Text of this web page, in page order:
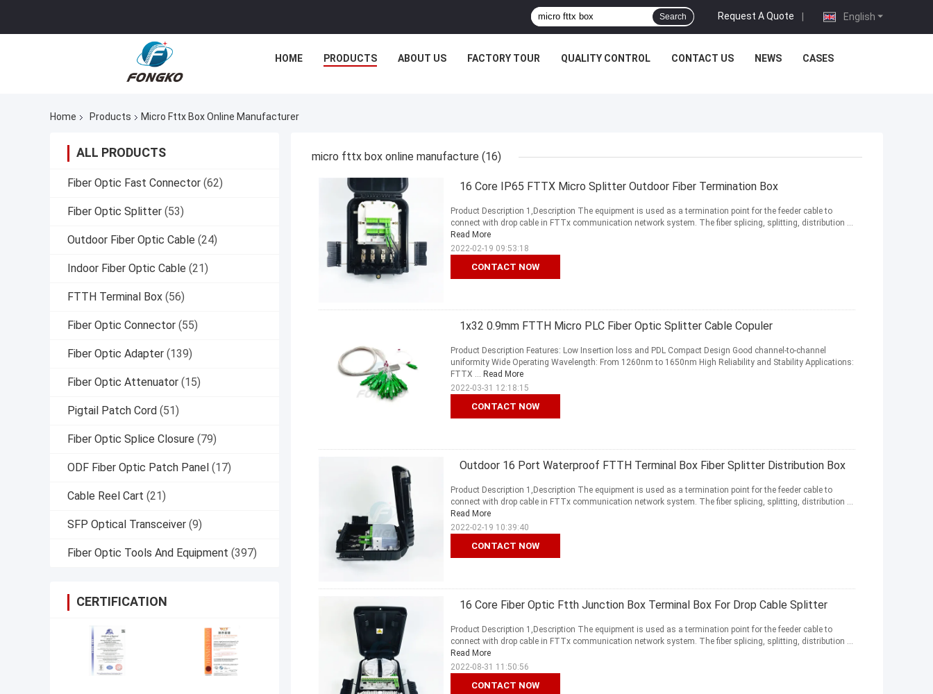
English
Request A Quote |
Search
HOME PRODUCTS ABOUT US FACTORY TOUR QUALITY CONTROL CONTACT US NEWS CASES
Home Products Micro Fttx Box Online Manufacturer
ALL PRODUCTS
Fiber Optic Fast Connector (62)
Fiber Optic Splitter (53)
Outdoor Fiber Optic Cable (24)
Indoor Fiber Optic Cable (21)
FTTH Terminal Box (56)
Fiber Optic Connector (55)
Fiber Optic Adapter (139)
Fiber Optic Attenuator (15)
Pigtail Patch Cord (51)
Fiber Optic Splice Closure (79)
ODF Fiber Optic Patch Panel (17)
Cable Reel Cart (21)
SFP Optical Transceiver (9)
Fiber Optic Tools And Equipment (397)
CERTIFICATION
micro fttx box online manufacture (16)
16 Core IP65 FTTX Micro Splitter Outdoor Fiber Termination Box
CONTACT NOW
Product Description 1,Description The equipment is used as a termination point for the feeder cable to
connect with drop cable in FTTx communication network system. The fiber splicing, splitting, distribution ...
Read More
2022-02-19 09:53:18
1x32 0.9mm FTTH Micro PLC Fiber Optic Splitter Cable Copuler
CONTACT NOW
Product Description Features: Low Insertion loss and PDL Compact Design Good channel-to-channel
uniformity Wide Operating Wavelength: From 1260nm to 1650nm High Reliability and Stability Applications:
FTTX ... Read More
2022-03-31 12:18:15
Outdoor 16 Port Waterproof FTTH Terminal Box Fiber Splitter Distribution Box
CONTACT NOW
Product Description 1,Description The equipment is used as a termination point for the feeder cable to
connect with drop cable in FTTx communication network system. The fiber splicing, splitting, distribution ...
Read More
2022-02-19 10:39:40
16 Core Fiber Optic Ftth Junction Box Terminal Box For Drop Cable Splitter
CONTACT NOW
Product Description 1,Description The equipment is used as a termination point for the feeder cable to
connect with drop cable in FTTx communication network system. The fiber splicing, splitting, distribution ...
Read More
2022-08-31 11:50:56